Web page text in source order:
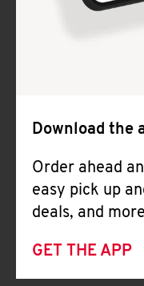
Download the
Order ahead
easy pick up
deals, and
GET THE APP